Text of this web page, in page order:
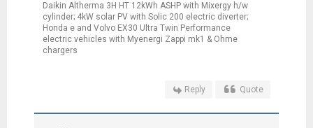
Daikin Altherma 3H HT 12kWh ASHP with Mixergy h/w
cylinder; 4kW solar PV with Solic 200 electric diverter;
Honda e and Volvo EX30 Ultra Twin Performance
electric vehicles with Myenergi Zappi mk1 & Ohme
chargers
Reply Quote